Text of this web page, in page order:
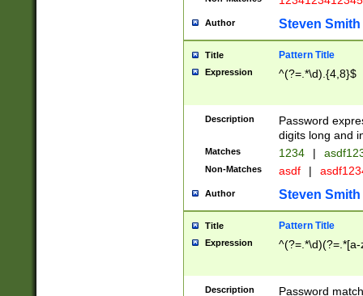
Author Steven Smith
Title Pattern Title
Expression ^(?=.*\d).{4,8}$
Description
Password
digits long and
Matches 1234 |
Non-Matches asdf |
Author Steven Smith
Title Pattern Title
Expression
Description
Password